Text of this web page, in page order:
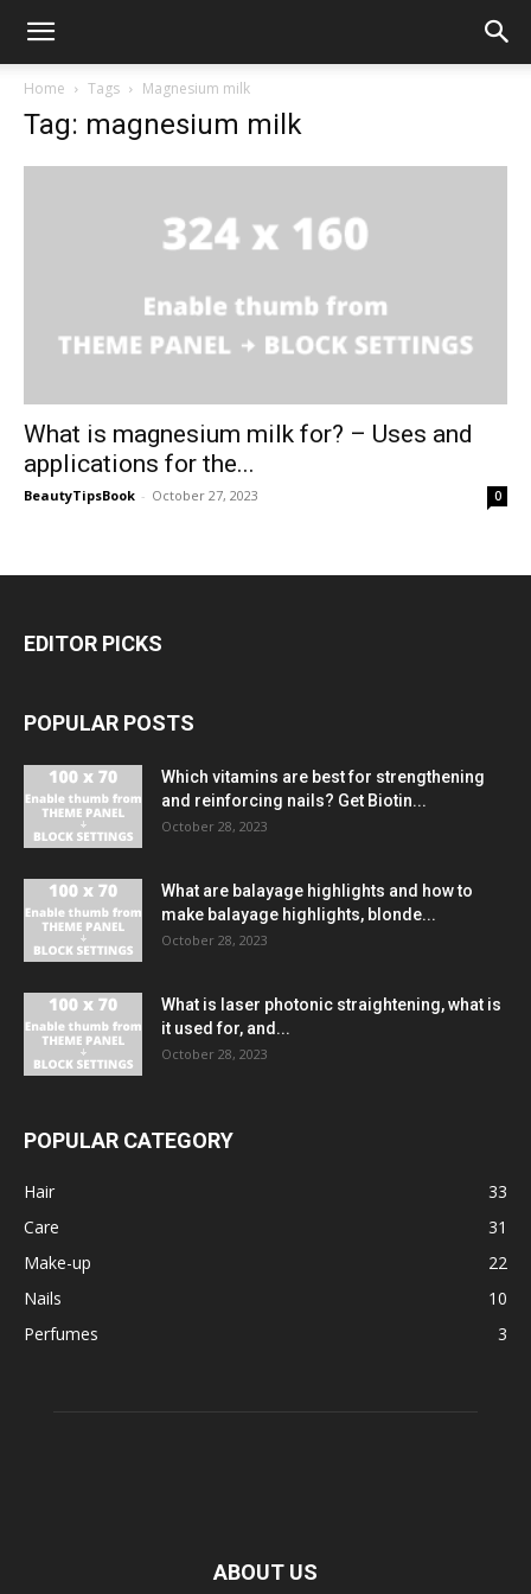
Home Tags Magnesium milk
Tag: magnesium milk
What is magnesium milk for? – Uses and
applications for the...
BeautyTipsBook - October 27, 2023 0
EDITOR PICKS
POPULAR POSTS
Which vitamins are best for strengthening
and reinforcing nails? Get Biotin...
October 28, 2023
What are balayage highlights and how to
make balayage highlights, blonde...
October 28, 2023
What is laser photonic straightening, what is
it used for, and...
October 28, 2023
POPULAR CATEGORY
Hair
33
Care
31
Make-up
22
Nails
10
Perfumes
3
ABOUT US